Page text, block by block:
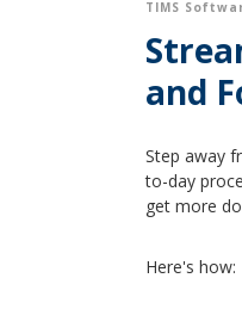
TIMS
and
Step away
to-day
get more
Here's how: